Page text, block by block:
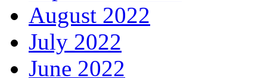
August 2022
July 2022
June 2022